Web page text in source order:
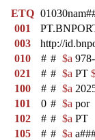
ETQ
001
003
http://
010
# # $a
021
# # $a PT
100
# # $a
101
0 # $a por
102
# # $a PT
105
# # $a